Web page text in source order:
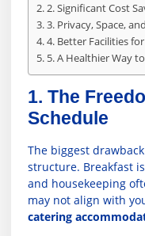
2. Significant Cost
3. Privacy, Space,
4. Better Facilities
5. A Healthier Way
1. The
Schedule
The biggest
structure. Breakfast
and housekeeping
may not align with
catering